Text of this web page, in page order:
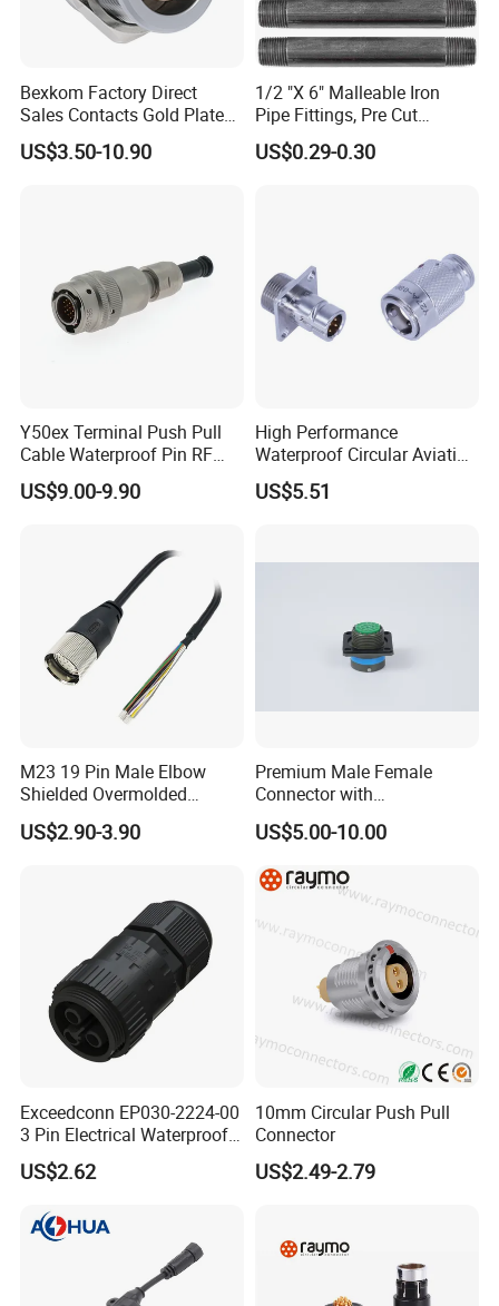
Bexkom Factory Direct
Sales Contacts Gold Plated
Low Cost Quantum Imaging
Equipment Cable Wire
US$3.50-10.90
1/2 "X 6" Malleable Iron
Pipe Fittings, Pre Cut
Fittings, Black Threaded
Pipe Fittings and
US$0.29-0.30
Y50ex Terminal Push Pull
Cable Waterproof Pin RF
Power Electrical Female
Wire Harness Plug Socket
US$9.00-9.90
High Performance
Waterproof Circular Aviation
Connector for Industrial
Aerospace Electrical
US$5.51
M23 19 Pin Male Elbow
Shielded Overmolded
Connector
US$2.90-3.90
Premium Male Female
Connector with
Thermosetting Plastics for
Long-Term Reliability
US$5.00-10.00
Exceedconn EP030-2224-00
3 Pin Electrical Waterproof
Female Connector
US$2.62
10mm Circular Push Pull
Connector
US$2.49-2.79